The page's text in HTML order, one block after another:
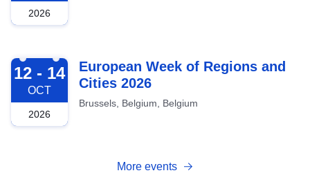
2026
2026-10-12
12 - 14
OCT
2026
European Week of Regions and
Cities 2026
Brussels, Belgium, Belgium
More events